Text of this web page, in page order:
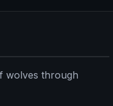
wolves through